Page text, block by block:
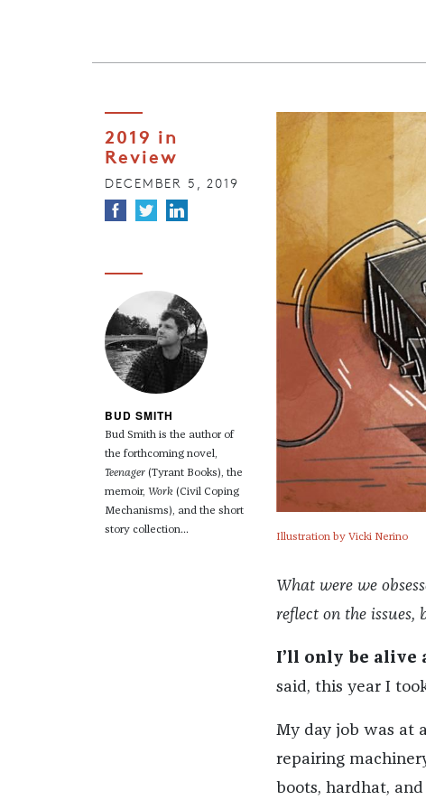
2019 in
Review
DECEMBER 5, 2019
BUD SMITH
Bud Smith is the author of
the forthcoming novel,
Teenager (Tyrant Books), the
memoir, Work (Civil Coping
Mechanisms), and the short
story collection...
Illustration by Vicki Nerino
What were we
reflect on the issues,
I’ll only be alive
said, this year I
My day job was at
repairing
boots, hardhat,